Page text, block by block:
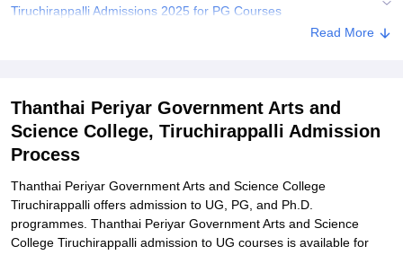
Tiruchirappalli Admissions 2025 for PG Courses
Thanthai Periyar Government Arts and Science College
Government Arts and Science College, Tiruchirappalli
Explore Admissions to Similar Colleges
Science College, Tiruchirappalli
Read More
Thanthai Periyar Government Arts and
Science College, Tiruchirappalli Admission
Process
Thanthai Periyar Government Arts and Science College
Tiruchirappalli offers admission to UG, PG, and Ph.D.
programmes. Thanthai Periyar Government Arts and Science
College Tiruchirappalli admission to UG courses is available for